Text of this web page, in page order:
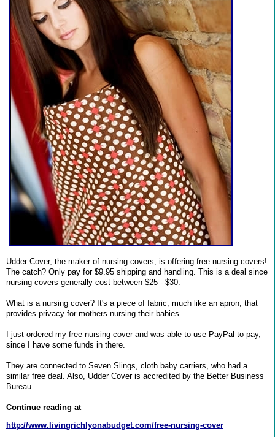
Udder Cover, the maker of nursing covers, is offering free nursing covers!
The catch? Only pay for $9.95 shipping and handling. This is a deal since
nursing covers generally cost between $25 - $30.
What is a nursing cover? It's a piece of fabric, much like an apron, that
provides privacy for mothers nursing their babies.
I just ordered my free nursing cover and was able to use PayPal to pay,
since I have some funds in there.
They are connected to Seven Slings, cloth baby carriers, who had a
similar free deal. Also, Udder Cover is accredited by the Better Business
Bureau.
Continue reading at
http://www.livingrichlyonabudget.com/free-nursing-cover